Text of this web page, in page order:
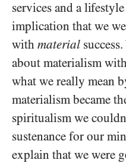
services and a
implication that we
with material
about materialism
what we really mean
materialism became
spiritualism we
sustenance for our
explain that we were